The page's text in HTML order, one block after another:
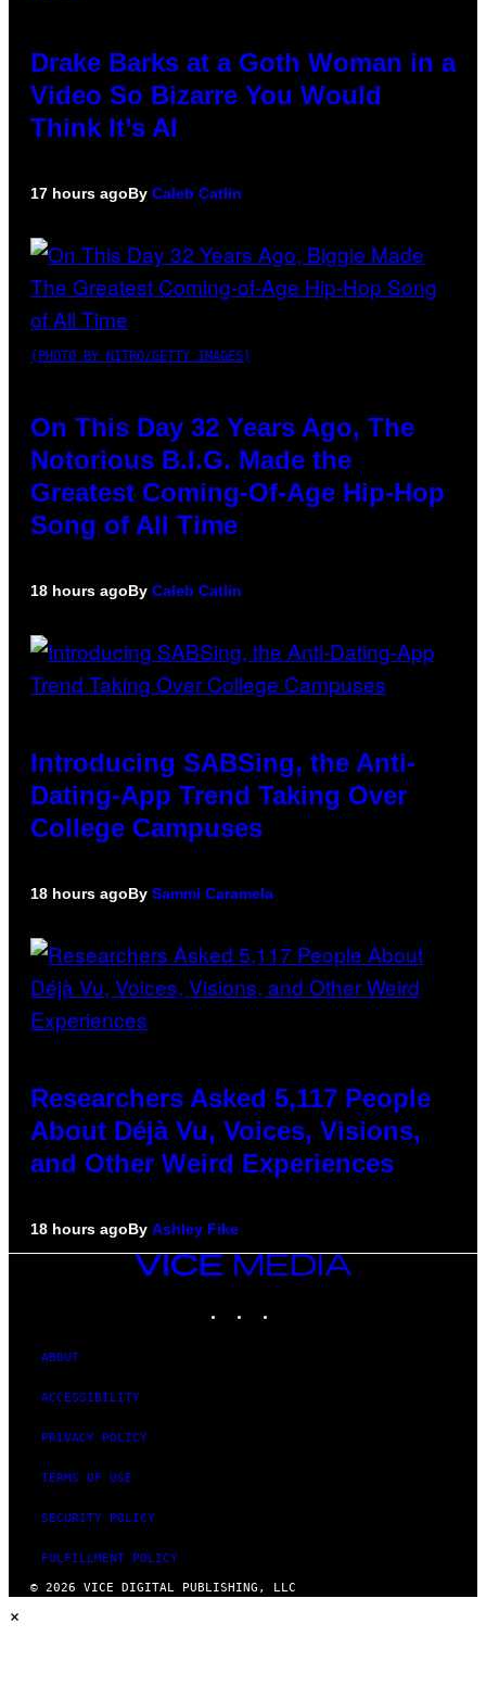
Drake Barks at a Goth Woman in a
Video So Bizarre You Would
Think It’s AI
17 hours agoBy Caleb Catlin
(PHOTO BY NITRO/GETTY IMAGES)
On This Day 32 Years Ago, The
Notorious B.I.G. Made the
Greatest Coming-Of-Age Hip-Hop
Song of All Time
18 hours agoBy Caleb Catlin
Introducing SABSing, the Anti-
Dating-App Trend Taking Over
College Campuses
18 hours agoBy Sammi Caramela
Researchers Asked 5,117 People
About Déjà Vu, Voices, Visions,
and Other Weird Experiences
18 hours agoBy Ashley Fike
VICE
MEDIA
ABOUT
ACCESSIBILITY
PRIVACY POLICY
TERMS OF USE
SECURITY POLICY
FULFILLMENT POLICY
© 2026 VICE DIGITAL PUBLISHING, LLC
×